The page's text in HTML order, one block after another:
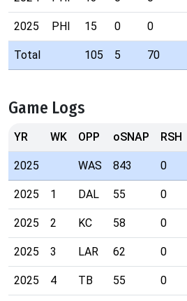
2025 PHI 15 0 0
Total 105 5 70
Game Logs
YR WK OPP oSNAP RSH
2025 WAS 843 0
2025 1 DAL 55 0
2025 2 KC 58 0
2025 3 LAR 62 0
2025 4 TB 55 0